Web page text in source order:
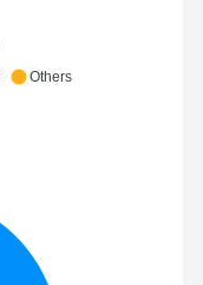
Others